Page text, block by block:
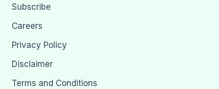
Subscribe
Careers
Privacy Policy
Disclaimer
Terms and Conditions